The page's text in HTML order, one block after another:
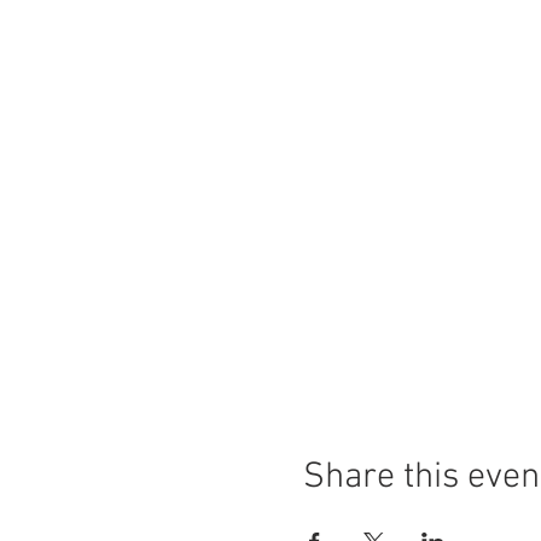
Share this